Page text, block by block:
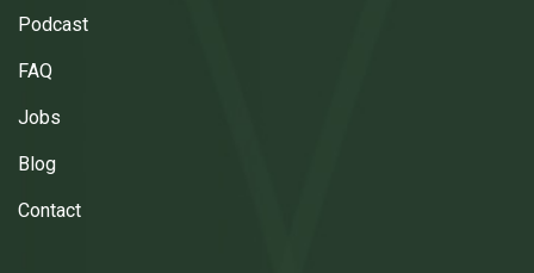
Podcast
FAQ
Jobs
Blog
Contact